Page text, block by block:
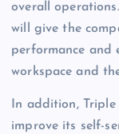
overall
will give the
performance and
workspace and
In addition, Triple
improve its self-